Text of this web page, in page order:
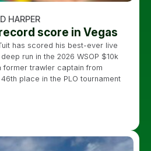
HARPER
score in Vegas
has scored his best-ever live
run in the 2026 WSOP $10k
former trawler captain from
place in the PLO tournament